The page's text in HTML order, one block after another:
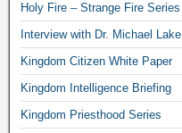
Holy Fire – Strange Fire Series
Interview with Dr. Michael Lake
Kingdom Citizen White Paper
Kingdom Intelligence Briefing
Kingdom Priesthood Series